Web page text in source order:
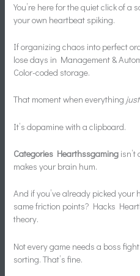
You’re here for the quiet click of a
your own heartbeat spiking.
If organizing chaos into perfect
lose days in Management &
Color-coded storage.
That moment when everything
It’s dopamine with a clipboard.
Categories Hearthssgaming
makes your brain hum.
And if you’ve already picked
same friction points? Hacks
theory.
Not every game needs a boss
sorting. That’s fine.